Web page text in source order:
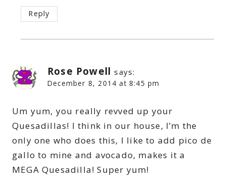
Reply
Rose Powell says:
December 8, 2014 at 8:45 pm
Um yum, you really revved up your
Quesadillas! I think in our house, I’m the
only one who does this, I like to add pico de
gallo to mine and avocado, makes it a
MEGA Quesadilla! Super yum!